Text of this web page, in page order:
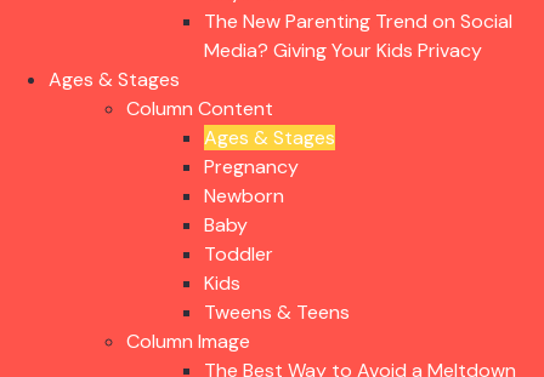
The New Parenting Trend on Social
Media? Giving Your Kids Privacy
Ages & Stages
Column Content
Ages & Stages
Pregnancy
Newborn
Baby
Toddler
Kids
Tweens & Teens
Column Image
The Best Way to Avoid a Meltdown